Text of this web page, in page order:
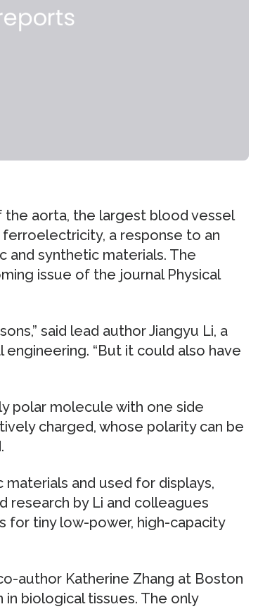
aorta, the largest blood vessel
a response to an
and synthetic materials. The
issue of the journal Physical
said lead author Jiangyu Li, a
“But it could also have
polar molecule with one side
charged, whose polarity can be
and used for displays,
research by Li and colleagues
tiny low-power, high-capacity
author Katherine Zhang at Boston
biological tissues. The only